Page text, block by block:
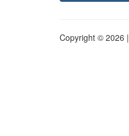
Copyright © 2026 |